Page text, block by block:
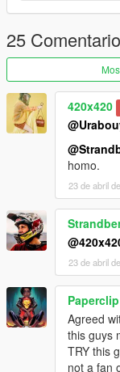
25
420x420
homo.
23 de abril
23 de abril
Paperclip
Agreed
this guys
TRY this
not a fan